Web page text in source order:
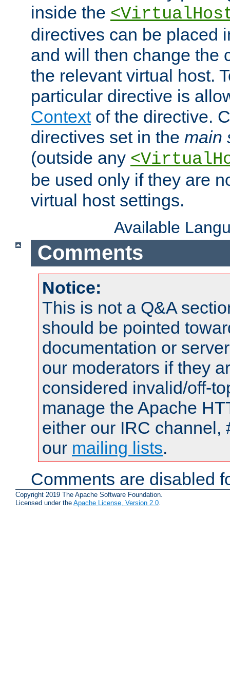
inside the
directives can be placed
and will then change the
the relevant virtual host.
particular directive is
Contextof the directive.
directives set in the main
(outside any
be used only if they are
virtual host settings.
Available
Comments
Notice:
This is not a Q&A
should be pointed
documentation or
our moderators if they
considered invalid/off-
manage the Apache
either our IRC channel,
our mailing lists.
Comments are disabled
Copyright 2019 The Apache Software Foundation.
Licensed under the Apache License, Version 2.0.